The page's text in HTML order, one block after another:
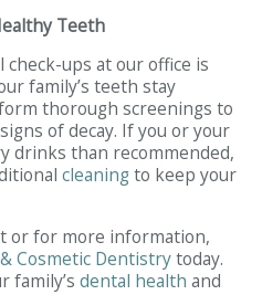
Teeth
ups at our office is
family’s teeth stay
thorough screenings to
of decay. If you or your
drinks than recommended,
cleaningto keep your
or for more information,
Cosmetic Dentistrytoday.
family’s dental health and